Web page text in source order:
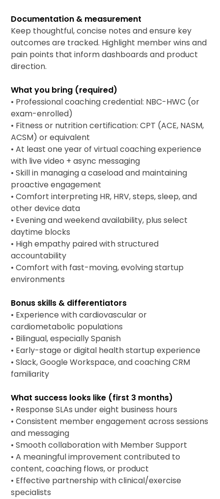
Documentation & measurement
Keep thoughtful, concise notes and ensure key
outcomes are tracked. Highlight member wins and
pain points that inform dashboards and product
direction.
What you bring (required)
• Professional coaching credential: NBC-HWC (or
exam-enrolled)
• Fitness or nutrition certification: CPT (ACE, NASM,
ACSM) or equivalent
• At least one year of virtual coaching experience
with live video + async messaging
• Skill in managing a caseload and maintaining
proactive engagement
• Comfort interpreting HR, HRV, steps, sleep, and
other device data
• Evening and weekend availability, plus select
daytime blocks
• High empathy paired with structured
accountability
• Comfort with fast-moving, evolving startup
environments
Bonus skills & differentiators
• Experience with cardiovascular or
cardiometabolic populations
• Bilingual, especially Spanish
• Early-stage or digital health startup experience
• Slack, Google Workspace, and coaching CRM
familiarity
What success looks like (first 3 months)
• Response SLAs under eight business hours
• Consistent member engagement across sessions
and messaging
• Smooth collaboration with Member Support
• A meaningful improvement contributed to
content, coaching flows, or product
• Effective partnership with clinical/exercise
specialists